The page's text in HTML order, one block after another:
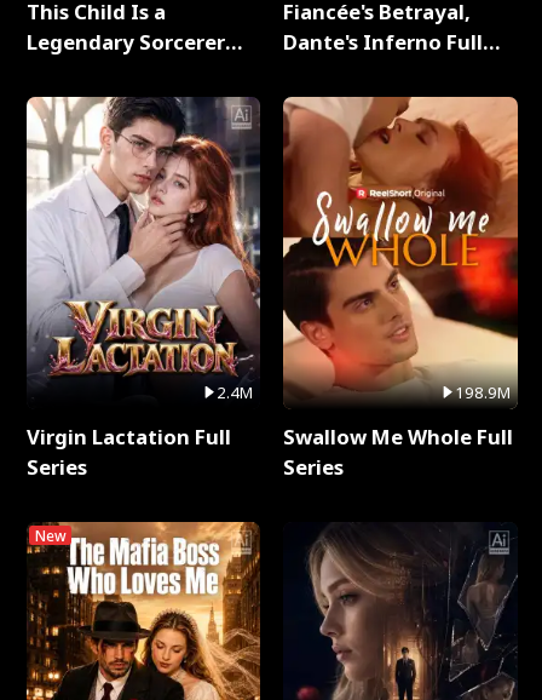
This Child Is a
Legendary Sorcerer
2.4M
Virgin Lactation Full
Series
New
Fiancée's Betrayal,
Dante's Inferno Full
198.9M
Swallow Me Whole Full
Series